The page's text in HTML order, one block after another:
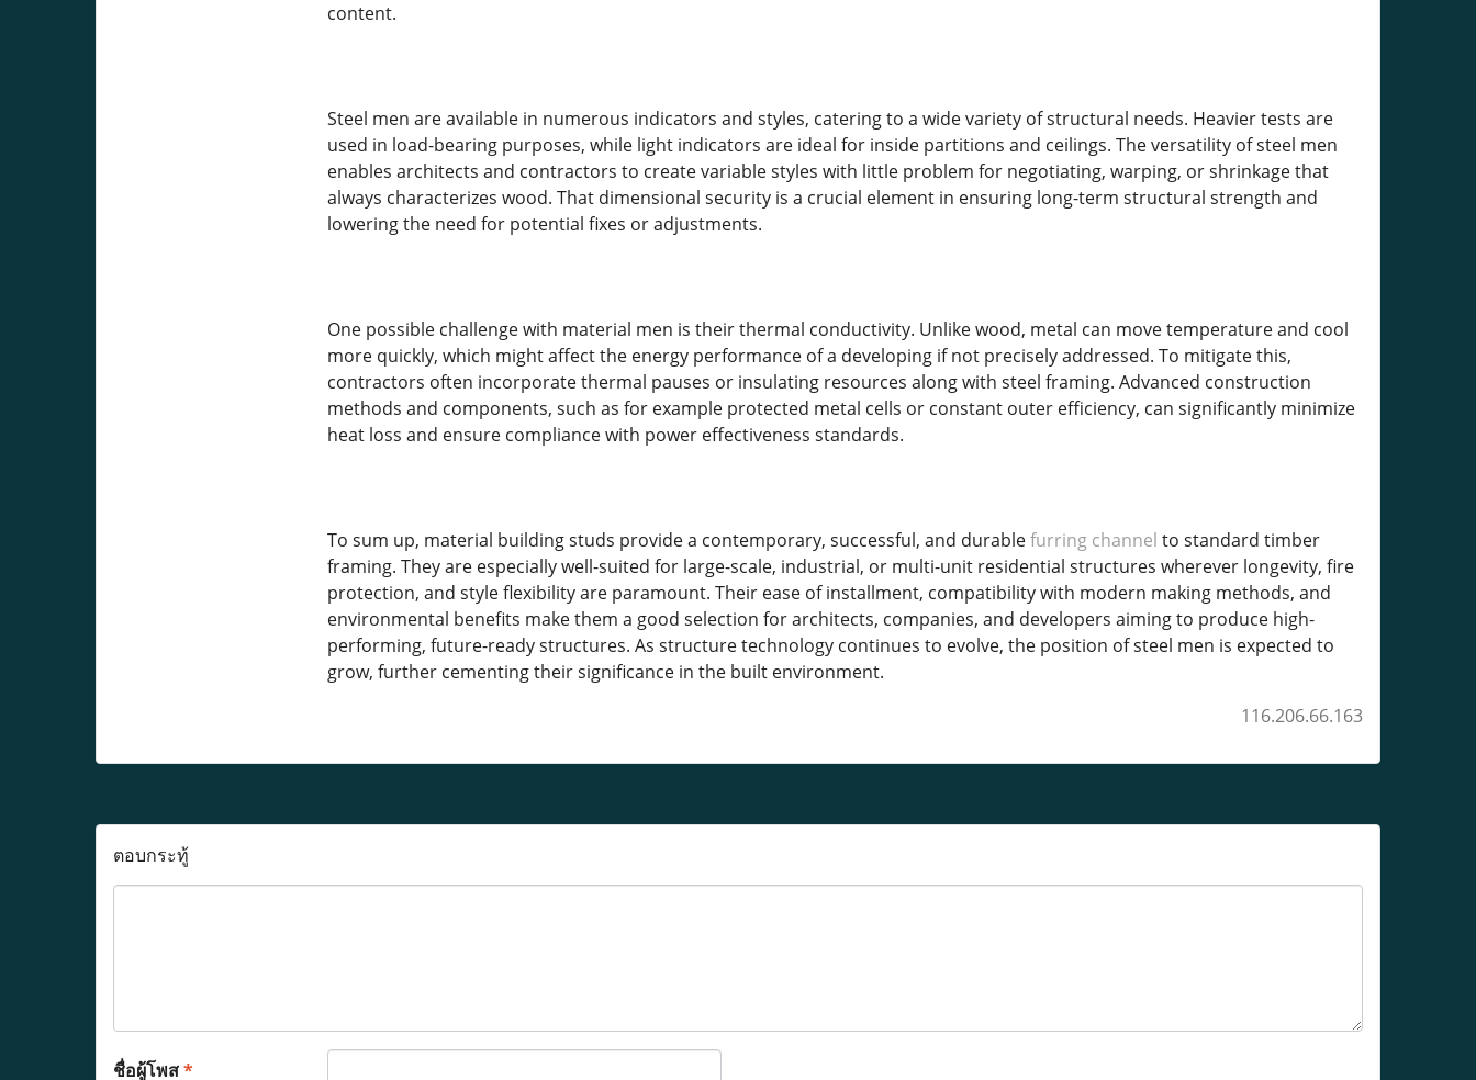
content.
Steel men are available in numerous indicators and styles, catering to a wide variety of structural needs. Heavier tests are
used in load-bearing purposes, while light indicators are ideal for inside partitions and ceilings. The versatility of steel men
enables architects and contractors to create variable styles with little problem for negotiating, warping, or shrinkage that
always characterizes wood. That dimensional security is a crucial element in ensuring long-term structural strength and
lowering the need for potential fixes or adjustments.
One possible challenge with material men is their thermal conductivity. Unlike wood, metal can move temperature and cool
more quickly, which might affect the energy performance of a developing if not precisely addressed. To mitigate this,
contractors often incorporate thermal pauses or insulating resources along with steel framing. Advanced construction
methods and components, such as for example protected metal cells or constant outer efficiency, can significantly minimize
heat loss and ensure compliance with power effectiveness standards.
To sum up, material building studs provide a contemporary, successful, and durablefurring channel to standard timber
framing. They are especially well-suited for large-scale, industrial, or multi-unit residential structures wherever longevity, fire
protection, and style flexibility are paramount. Their ease of installment, compatibility with modern making methods, and
environmental benefits make them a good selection for architects, companies, and developers aiming to produce high-
performing, future-ready structures. As structure technology continues to evolve, the position of steel men is expected to
grow, further cementing their significance in the built environment.
116.206.66.163
ตอบกระทู้
ชื่อผู้โพส*